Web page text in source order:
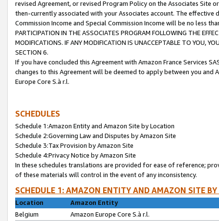
revised Agreement, or revised Program Policy on the Associates
then-currently associated with your Associates account. The
Commission Income and Special Commission Income will be no less
PARTICIPATION IN THE ASSOCIATES PROGRAM FOLLOWING THE
MODIFICATIONS. IF ANY MODIFICATION IS UNACCEPTABLE TO YOU,
SECTION 6.
If you have concluded this Agreement with Amazon France Services
changes to this Agreement will be deemed to apply between you and
Europe Core S.à r.l.
SCHEDULES
Schedule 1:Amazon Entity and Amazon Site by Location
Schedule 2:Governing Law and Disputes by Amazon Site
Schedule 3:Tax Provision by Amazon Site
Schedule 4:Privacy Notice by Amazon Site
In these schedules translations are provided for ease of reference;
of these materials will control in the event of any inconsistency.
SCHEDULE 1: AMAZON ENTITY AND AMAZON SITE
Location
Amazon Entity
Belgium
Amazon Europe Core S.à r.l.